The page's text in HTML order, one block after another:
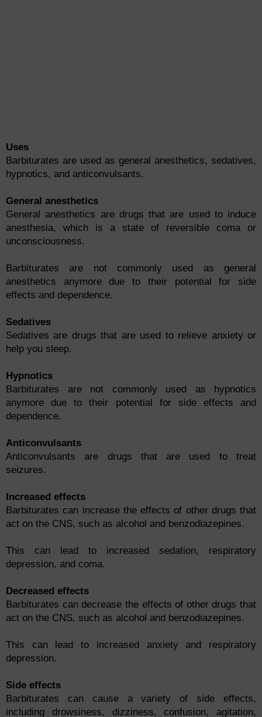
Uses
Barbiturates are used as general anesthetics, sedatives,
hypnotics, and anticonvulsants.
General anesthetics
General anesthetics are drugs that are used to induce
anesthesia, which is a state of reversible coma or
unconsciousness.
Barbiturates are not commonly used as general
anesthetics anymore due to their potential for side
effects and dependence.
Sedatives
Sedatives are drugs that are used to relieve anxiety or
help you sleep.
Hypnotics
Barbiturates are not commonly used as hypnotics
anymore due to their potential for side effects and
dependence.
Anticonvulsants
Anticonvulsants are drugs that are used to treat
seizures.
Increased effects
Barbiturates can increase the effects of other drugs that
act on the CNS, such as alcohol and benzodiazepines.
This can lead to increased sedation, respiratory
depression, and coma.
Decreased effects
Barbiturates can decrease the effects of other drugs that
act on the CNS, such as alcohol and benzodiazepines.
This can lead to increased anxiety and respiratory
depression.
Side effects
Barbiturates can cause a variety of side effects,
including drowsiness, dizziness, confusion, agitation,